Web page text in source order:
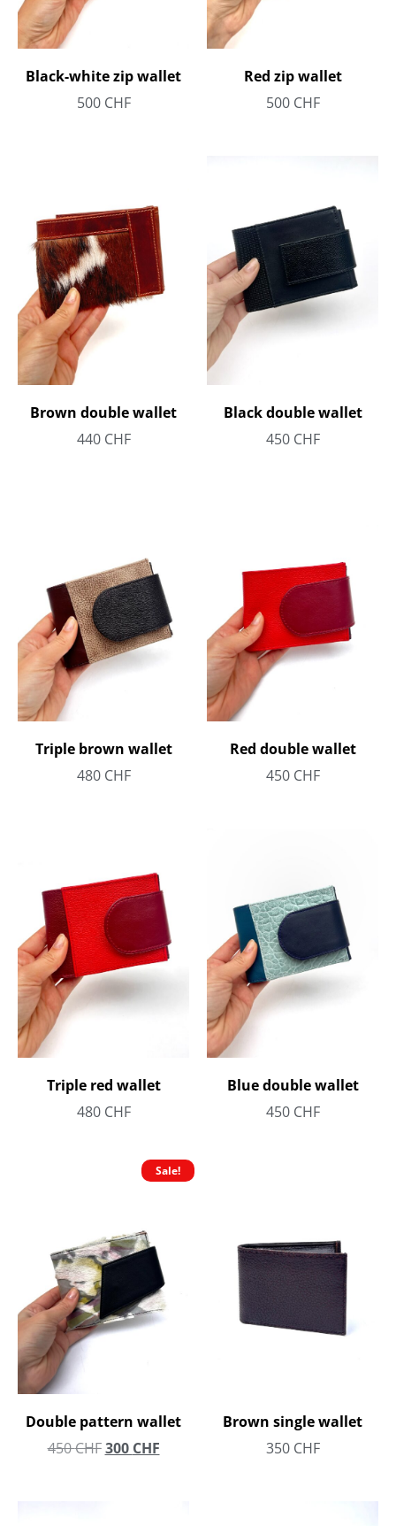
Black-white zip wallet
500 CHF
Red zip wallet
500 CHF
Brown double wallet
440 CHF
Black double wallet
450 CHF
Triple brown wallet
480 CHF
Red double wallet
450 CHF
Triple red wallet
480 CHF
Blue double wallet
450 CHF
Sale!
Double pattern wallet
450CHF 300 CHF
Brown single wallet
350 CHF